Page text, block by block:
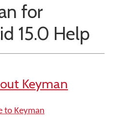
for
15.0 Help
Keyman
to Keyman